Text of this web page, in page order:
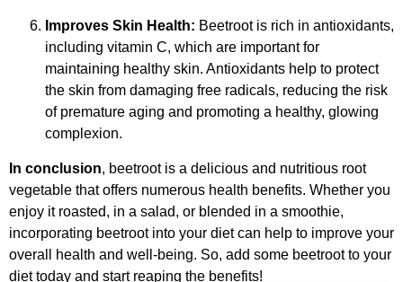
Improves Skin Health: Beetroot is rich in antioxidants,
including vitamin C, which are important for
maintaining healthy skin. Antioxidants help to protect
the skin from damaging free radicals, reducing the risk
of premature aging and promoting a healthy, glowing
complexion.
In conclusion, beetroot is a delicious and nutritious root
vegetable that offers numerous health benefits. Whether you
enjoy it roasted, in a salad, or blended in a smoothie,
incorporating beetroot into your diet can help to improve your
overall health and well-being. So, add some beetroot to your
diet today and start reaping the benefits!